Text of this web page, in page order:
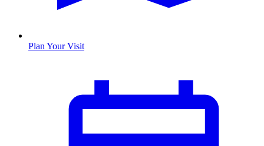
Plan Your Visit